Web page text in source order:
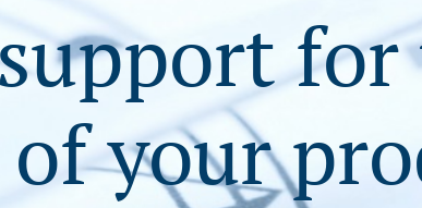
your